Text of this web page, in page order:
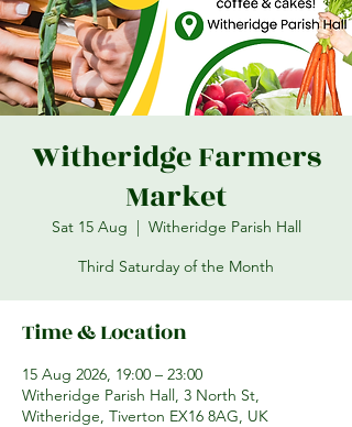
Witheridge Farmers
Market
Sat 15 Aug
  |
Witheridge Parish Hall
Third Saturday of the Month
Time & Location
15 Aug 2026, 19:00 – 23:00
Witheridge Parish Hall, 3 North St,
Witheridge, Tiverton EX16 8AG, UK